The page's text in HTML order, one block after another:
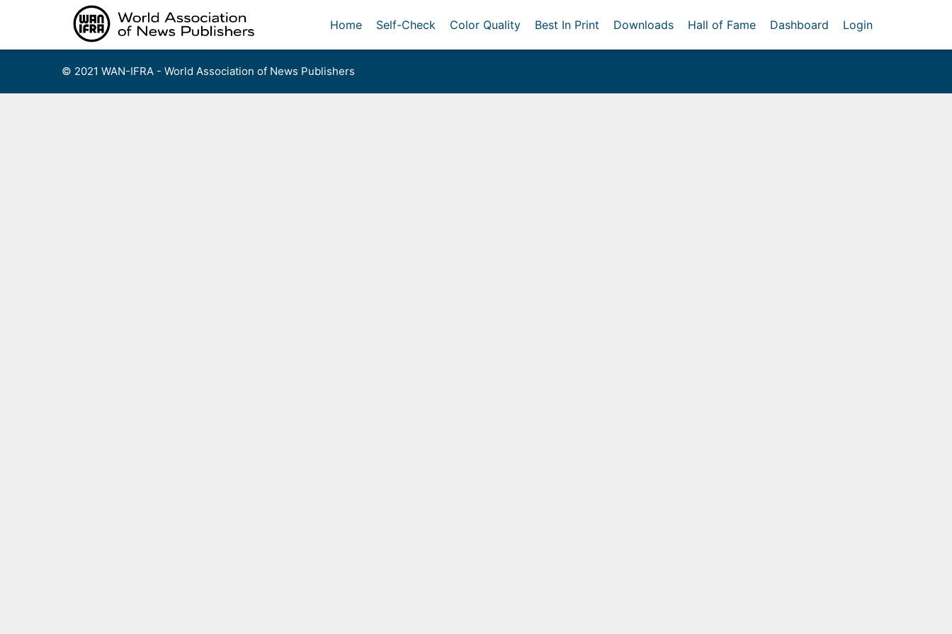
Home Self-Check Color Quality Best In Print Downloads Hall of Fame Dashboard Login
© 2021 WAN-IFRA - World Association of News Publishers